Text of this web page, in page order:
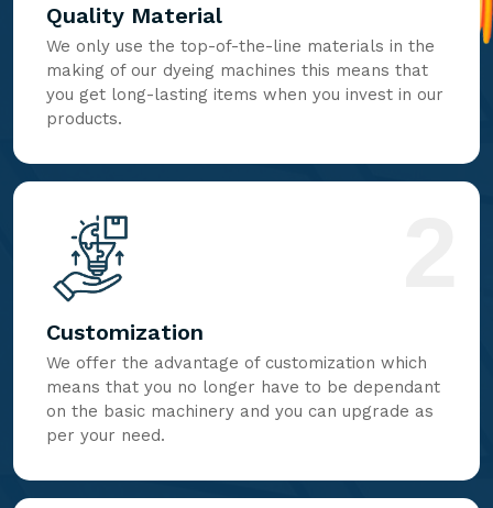
Quality Material
We only use the top-of-the-line materials in the
making of our dyeing machines this means that
you get long-lasting items when you invest in our
products.
Customization
We offer the advantage of customization which
means that you no longer have to be dependant
on the basic machinery and you can upgrade as
per your need.